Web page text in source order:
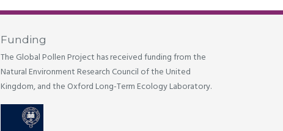
Funding
The Global Pollen Project has received funding from the
Natural Environment Research Council of the United
Kingdom, and the Oxford Long-Term Ecology Laboratory.